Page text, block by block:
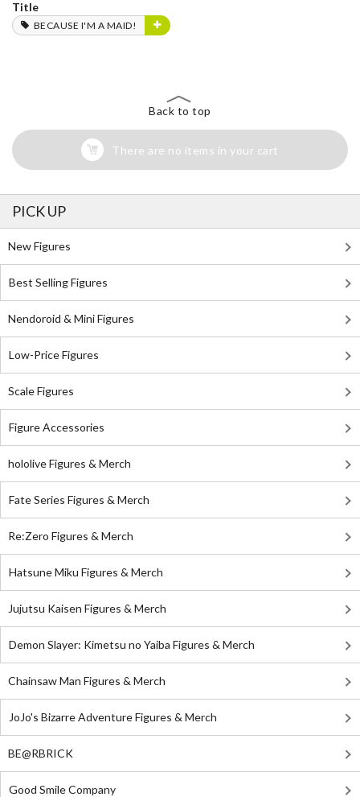
Title
BECAUSE I'M A MAID!
Back to top
There are no items in your cart
PICK UP
New Figures
Best Selling Figures
Nendoroid & Mini Figures
Low-Price Figures
Scale Figures
Figure Accessories
hololive Figures & Merch
Fate Series Figures & Merch
Re:Zero Figures & Merch
Hatsune Miku Figures & Merch
Jujutsu Kaisen Figures & Merch
Demon Slayer: Kimetsu no Yaiba Figures & Merch
Chainsaw Man Figures & Merch
JoJo's Bizarre Adventure Figures & Merch
BE@RBRICK
Good Smile Company